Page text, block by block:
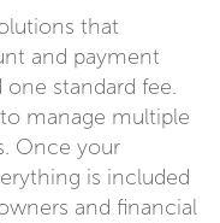
that
and payment
standard fee.
manage multiple
Once your
is included
and financial